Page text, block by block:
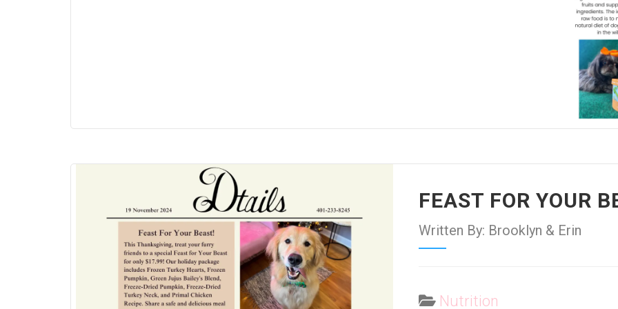
FEAST FOR YOUR
Written By: Brooklyn & Erin
Nutrition